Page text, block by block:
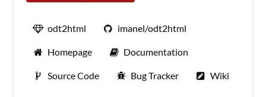
odt2html imanel/odt2html
Homepage Documentation
Source Code Bug Tracker Wiki